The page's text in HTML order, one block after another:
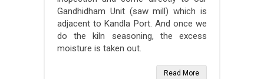
Gandhidham Unit (saw mill) which is
adjacent to Kandla Port. And once we
do the kiln seasoning, the excess
moisture is taken out.
Read More